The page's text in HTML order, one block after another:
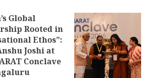
Global
Rooted in
Ethos”:
Joshi at
Conclave